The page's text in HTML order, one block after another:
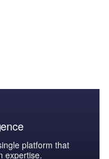
platform that
expertise.